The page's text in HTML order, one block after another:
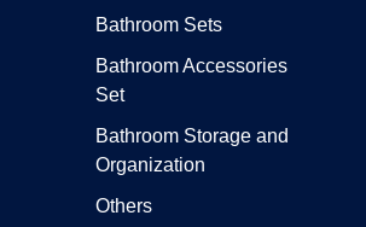
Bathroom Sets
Bathroom Accessories
Set
Bathroom Storage and
Organization
Others